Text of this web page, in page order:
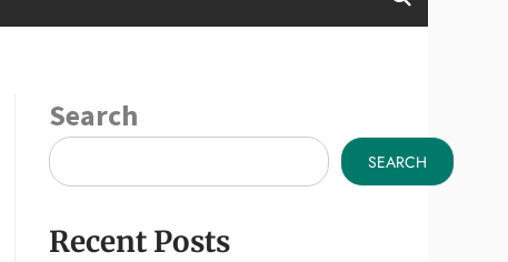
Search
SEARCH
Recent Posts